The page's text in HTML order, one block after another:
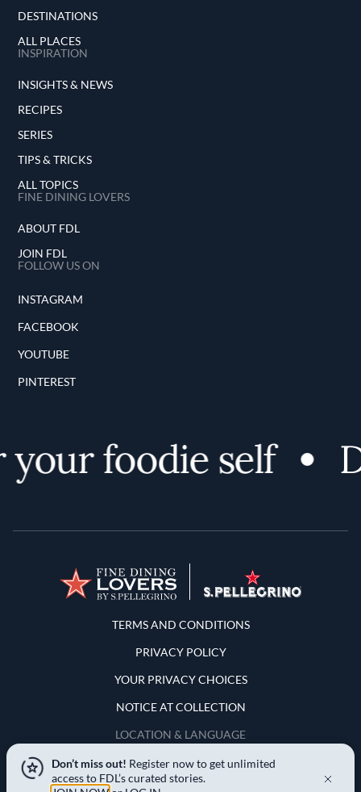
DESTINATIONS
ALL PLACES
INSPIRATION
INSIGHTS & NEWS
RECIPES
SERIES
TIPS & TRICKS
ALL TOPICS
FINE DINING LOVERS
ABOUT FDL
JOIN FDL
FOLLOW US ON
INSTAGRAM
FACEBOOK
YOUTUBE
PINTEREST
foodie self
Terms and Conditions
TERMS AND CONDITIONS
PRIVACY POLICY
YOUR PRIVACY CHOICES
NOTICE AT COLLECTION
LOCATION & LANGUAGE
United States
Don’t miss out! Register now to get unlimited
access to FDL’s curated stories.